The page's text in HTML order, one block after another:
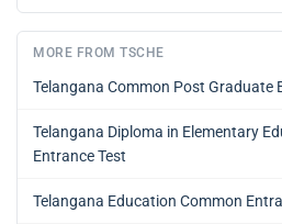
MORE FROM TSCHE
Telangana Common Post Graduate
Telangana Diploma in Elementary
Entrance Test
Telangana Education Common